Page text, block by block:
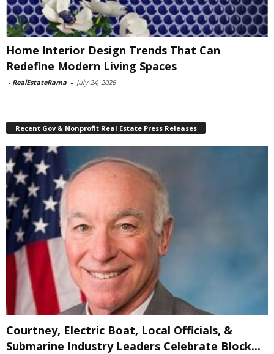
Home Interior Design Trends That Can
Redefine Modern Living Spaces
- RealEstateRama - July 24, 2026
Recent Gov & Nonprofit Real Estate Press Releases
Courtney, Electric Boat, Local Officials, &
Submarine Industry Leaders Celebrate Block...